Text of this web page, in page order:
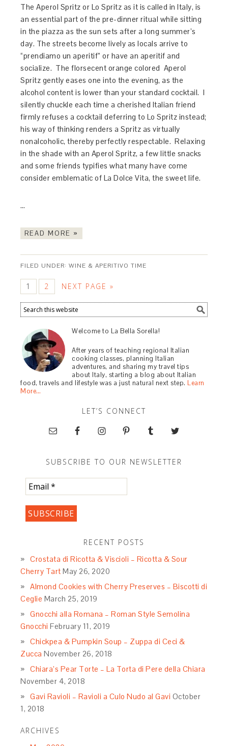
The Aperol Spritz or Lo Spritz as it is called in Italy, is
an essential part of the pre-dinner ritual while sitting
in the piazza as the sun sets after a long summer’s
day. The streets become lively as locals arrive to
“prendiamo un aperitif” or have an aperitif and
socialize. The florsecent orange colored Aperol
Spritz gently eases one into the evening, as the
alcohol content is lower than your standard cocktail. I
silently chuckle each time a cherished Italian friend
firmly refuses a cocktail deferring to Lo Spritz instead;
his way of thinking renders a Spritz as virtually
nonalcoholic, thereby perfectly respectable. Relaxing
in the shade with an Aperol Spritz, a few little snacks
and some friends typifies what many have come
consider emblematic of La Dolce Vita, the sweet life.
…
READ MORE »
FILED UNDER:WINE & APERITIVO TIME
1 2 NEXT PAGE »
Welcome to La Bella Sorella!
After years of teaching regional Italian
cooking classes, planning Italian
adventures, and sharing my travel tips
about Italy, starting a blog about Italian
food, travels and lifestyle was a just natural next step.Learn
More…
LET’S CONNECT
SUBSCRIBE TO OUR NEWSLETTER
RECENT POSTS
Crostata di Ricotta & Viscioli – Ricotta & Sour
Cherry Tart May 26, 2020
Almond Cookies with Cherry Preserves – Biscotti di
Ceglie March 25, 2019
Gnocchi alla Romana – Roman Style Semolina
Gnocchi February 11, 2019
Chickpea & Pumpkin Soup – Zuppa di Ceci &
Zucca November 26, 2018
Chiara’s Pear Torte – La Torta di Pere della Chiara
November 4, 2018
Gavi Ravioli – Ravioli a Culo Nudo al Gavi October
1, 2018
ARCHIVES